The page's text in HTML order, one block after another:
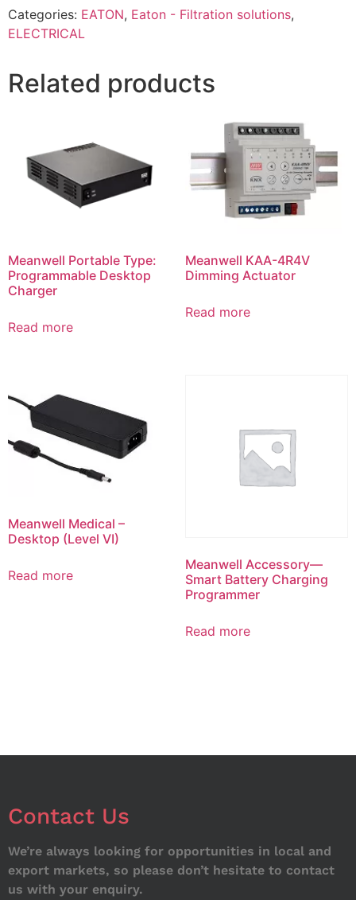
Categories: EATON, Eaton - Filtration solutions,
ELECTRICAL
Related products
Meanwell Portable Type:
Programmable Desktop
Charger
Read more
Meanwell KAA-4R4V
Dimming Actuator
Read more
Meanwell Medical –
Desktop (Level VI)
Read more
Meanwell Accessory—
Smart Battery Charging
Programmer
Read more
Contact Us
We’re always looking for opportunities in local and
export markets, so please don’t hesitate to contact
us with your enquiry.